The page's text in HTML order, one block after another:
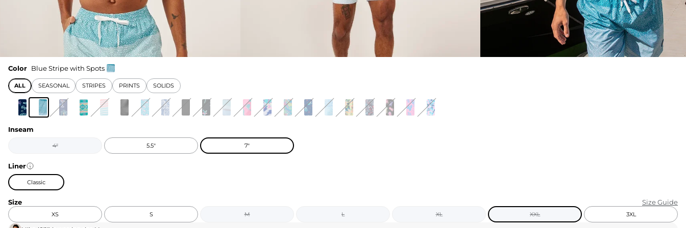
KIDS
CLEARANCE
FOR HER
Color Blue Stripe with Spots
ALL SEASONAL STRIPES PRINTS SOLIDS
Inseam
4" 5.5" 7"
Liner
Classic
Size Size Guide
XS S M L XL XXL 3XL